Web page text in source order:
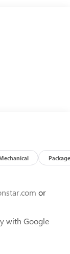
Package
or
with Google